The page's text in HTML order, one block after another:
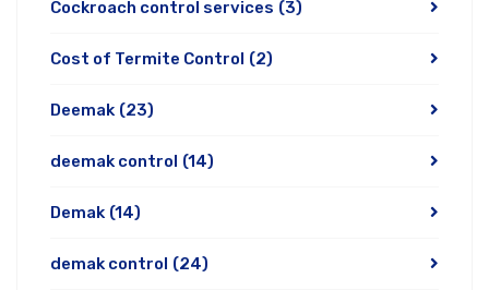
Cockroach control services (3)
Cost of Termite Control (2)
Deemak (23)
deemak control (14)
Demak (14)
demak control (24)